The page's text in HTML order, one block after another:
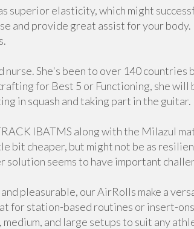
superior elasticity, which might
and provide great assist for your body.
She's been to over 140 countries
for Best 5 or Functioning, she will
in squash and taking part in the guitar.
IBATMS along with the Milazul
bit cheaper, but might not be as
seems to have important
pleasurable, our AirRolls make a
for station-based routines or insert-
and large setups to suit any